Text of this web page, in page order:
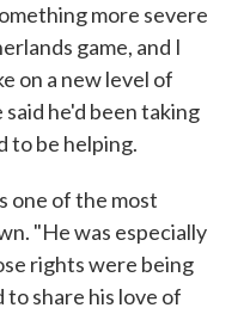
more severe
game, and I
on a new level of
he'd been taking
to be helping.
one of the most
"He was especially
rights were being
to share his love of